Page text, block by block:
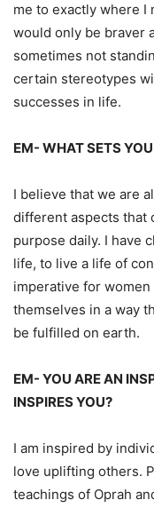
me to exactly where I
would only be braver
sometimes not
certain stereotypes w
successes in life.
EM- WHAT SETS
I believe that we are
different aspects that
purpose daily. I have
life, to live a life of
imperative for
themselves in a way
be fulfilled on earth.
EM- YOU ARE AN
INSPIRES YOU?
I am inspired by
love uplifting others.
teachings of Oprah